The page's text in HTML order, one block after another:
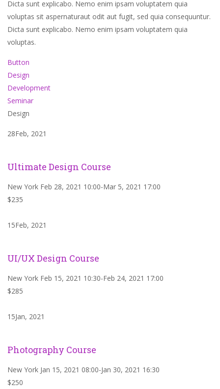
Dicta sunt explicabo. Nemo enim ipsam voluptatem quia
voluptas sit aspernaturaut odit aut fugit, sed quia consequuntur.
Dicta sunt explicabo. Nemo enim ipsam voluptatem quia
voluptas.
Button
Design
Development
Seminar
Design
28Feb, 2021
Ultimate Design Course
New York Feb 28, 2021 10:00-Mar 5, 2021 17:00
$235
15Feb, 2021
UI/UX Design Course
New York Feb 15, 2021 10:30-Feb 24, 2021 17:00
$285
15Jan, 2021
Photography Course
New York Jan 15, 2021 08:00-Jan 30, 2021 16:30
$250